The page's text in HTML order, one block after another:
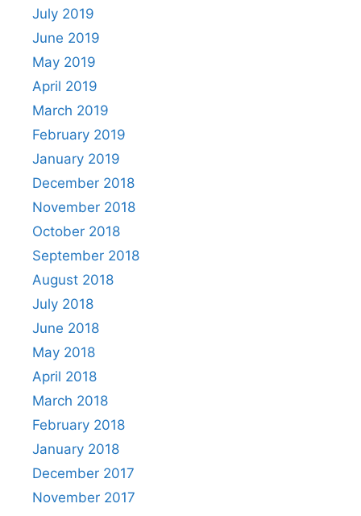
July 2019
June 2019
May 2019
April 2019
March 2019
February 2019
January 2019
December 2018
November 2018
October 2018
September 2018
August 2018
July 2018
June 2018
May 2018
April 2018
March 2018
February 2018
January 2018
December 2017
November 2017